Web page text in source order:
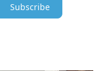
Subscribe